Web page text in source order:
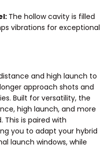
The hollow cavity is filled
vibrations for exceptional
and high launch to
approach shots and
Built for versatility, the
high launch, and more
This is paired with
you to adapt your hybrid
launch windows, while